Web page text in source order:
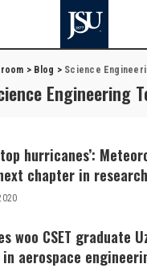
> Blog > Science
Engineering
hurricanes’:
chapter in research
woo CSET graduate
in aerospace